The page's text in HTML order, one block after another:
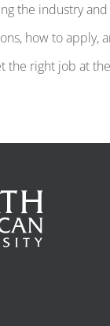
the industry
how to apply,
the right job at